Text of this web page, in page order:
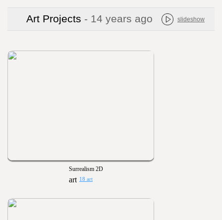
Art Projects - 14 years ago slideshow
Surrealism 2D
18 art